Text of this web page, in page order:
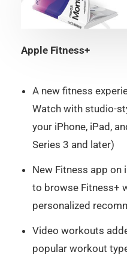
Apple Fitness+
A new fitness
Watch with studio-
your iPhone, iPad,
Series 3 and later)
New Fitness app on
to browse Fitness+
personalized
Video workouts
popular workout